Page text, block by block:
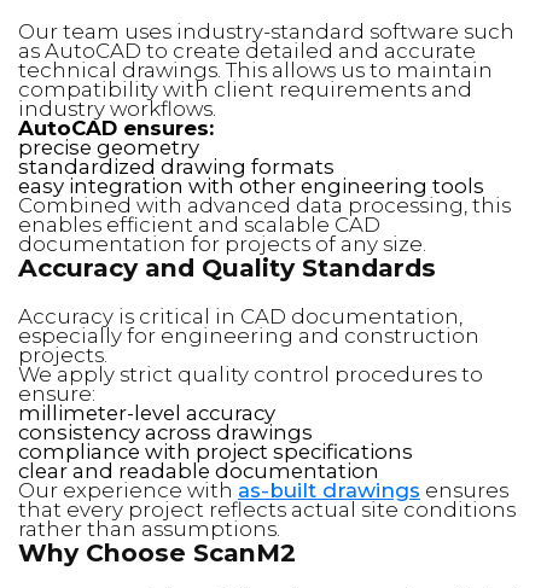
Our team uses industry-standard software such
as AutoCAD to create detailed and accurate
technical drawings. This allows us to maintain
compatibility with client requirements and
industry workflows.
AutoCAD ensures:
precise geometry
standardized drawing formats
easy integration with other engineering tools
Combined with advanced data processing, this
enables efficient and scalable CAD
documentation for projects of any size.
Accuracy and Quality Standards
Accuracy is critical in CAD documentation,
especially for engineering and construction
projects.
We apply strict quality control procedures to
ensure:
millimeter-level accuracy
consistency across drawings
compliance with project specifications
clear and readable documentation
Our experience with as-built drawings ensures
that every project reflects actual site conditions
rather than assumptions.
Why Choose ScanM2